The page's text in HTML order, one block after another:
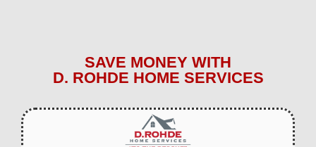
SAVE MONEY WITH
D. ROHDE HOME SERVICES